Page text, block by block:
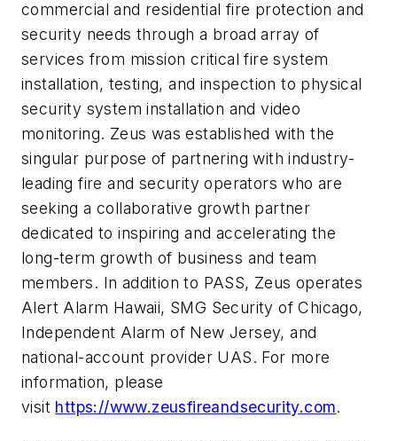
commercial and residential fire protection and
security needs through a broad array of
services from mission critical fire system
installation, testing, and inspection to physical
security system installation and video
monitoring. Zeus was established with the
singular purpose of partnering with industry-
leading fire and security operators who are
seeking a collaborative growth partner
dedicated to inspiring and accelerating the
long-term growth of business and team
members. In addition to PASS, Zeus operates
Alert Alarm Hawaii, SMG Security of Chicago,
Independent Alarm of New Jersey, and
national-account provider UAS. For more
information, please
visit https://www.zeusfireandsecurity.com.